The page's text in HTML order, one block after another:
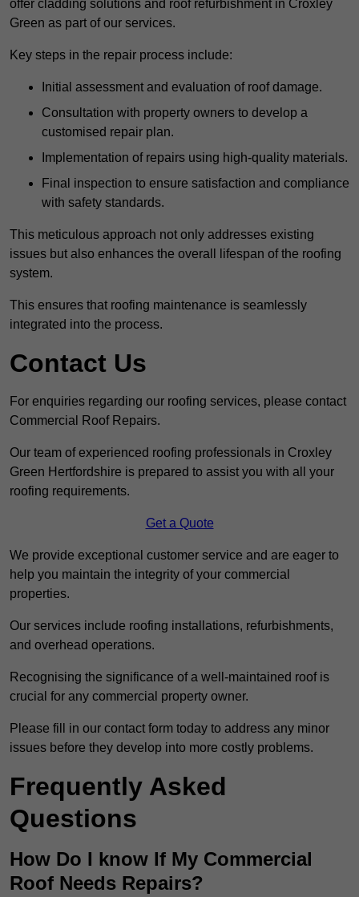
offer cladding solutions and roof refurbishment in Croxley
Green as part of our services.
Key steps in the repair process include:
Initial assessment and evaluation of roof damage.
Consultation with property owners to develop a
customised repair plan.
Implementation of repairs using high-quality materials.
Final inspection to ensure satisfaction and compliance
with safety standards.
This meticulous approach not only addresses existing
issues but also enhances the overall lifespan of the roofing
system.
This ensures that roofing maintenance is seamlessly
integrated into the process.
Contact Us
For enquiries regarding our roofing services, please contact
Commercial Roof Repairs.
Our team of experienced roofing professionals in Croxley
Green Hertfordshire is prepared to assist you with all your
roofing requirements.
Get a Quote
We provide exceptional customer service and are eager to
help you maintain the integrity of your commercial
properties.
Our services include roofing installations, refurbishments,
and overhead operations.
Recognising the significance of a well-maintained roof is
crucial for any commercial property owner.
Please fill in our contact form today to address any minor
issues before they develop into more costly problems.
Frequently Asked
Questions
How Do I know If My Commercial
Roof Needs Repairs?